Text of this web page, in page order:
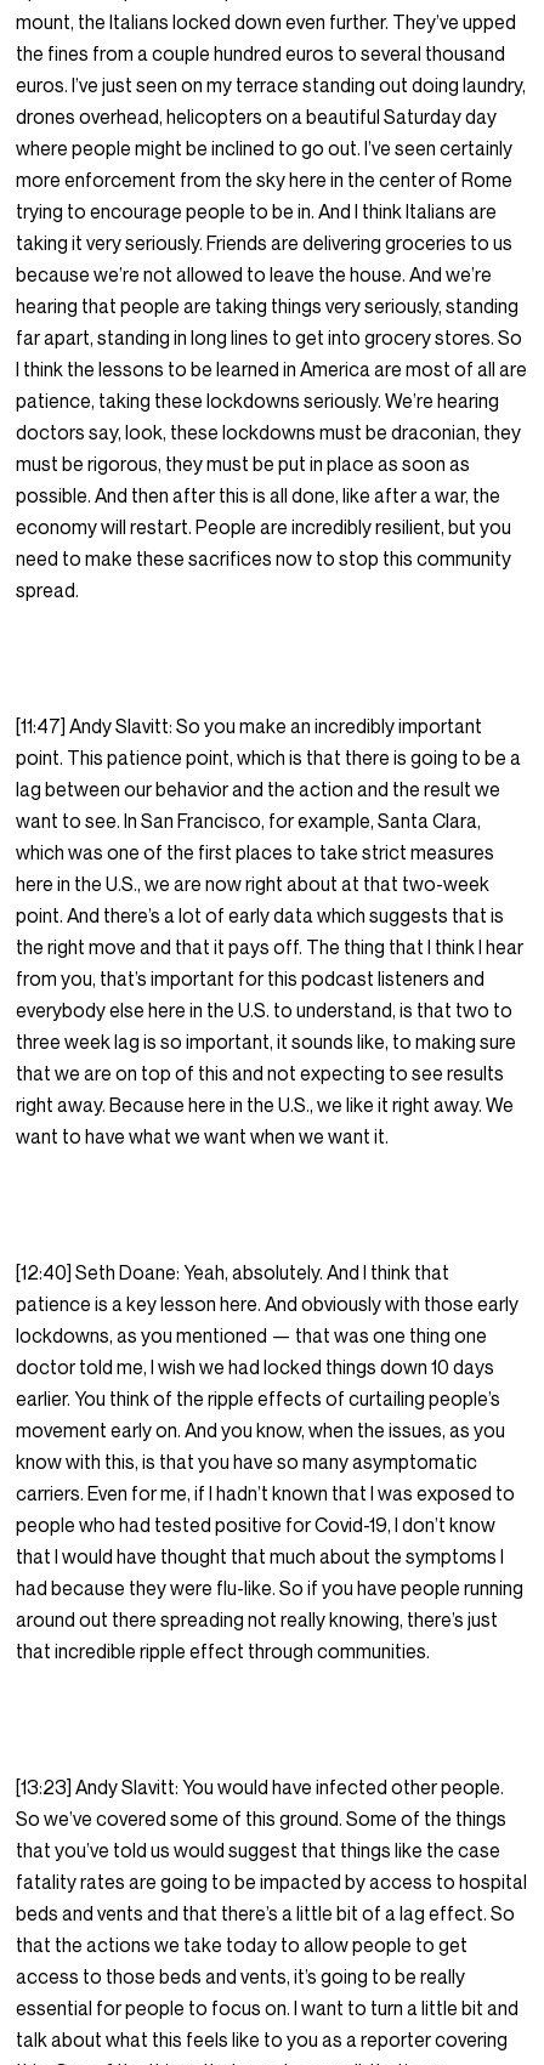
mount, the Italians locked down even further. They’ve upped
the fines from a couple hundred euros to several thousand
euros. I’ve just seen on my terrace standing out doing laundry,
drones overhead, helicopters on a beautiful Saturday day
where people might be inclined to go out. I’ve seen certainly
more enforcement from the sky here in the center of Rome
trying to encourage people to be in. And I think Italians are
taking it very seriously. Friends are delivering groceries to us
because we’re not allowed to leave the house. And we’re
hearing that people are taking things very seriously, standing
far apart, standing in long lines to get into grocery stores. So
I think the lessons to be learned in America are most of all are
patience, taking these lockdowns seriously. We’re hearing
doctors say, look, these lockdowns must be draconian, they
must be rigorous, they must be put in place as soon as
possible. And then after this is all done, like after a war, the
economy will restart. People are incredibly resilient, but you
need to make these sacrifices now to stop this community
spread.
[11:47] Andy Slavitt: So you make an incredibly important
point. This patience point, which is that there is going to be a
lag between our behavior and the action and the result we
want to see. In San Francisco, for example, Santa Clara,
which was one of the first places to take strict measures
here in the U.S., we are now right about at that two-week
point. And there’s a lot of early data which suggests that is
the right move and that it pays off. The thing that I think I hear
from you, that’s important for this podcast listeners and
everybody else here in the U.S. to understand, is that two to
three week lag is so important, it sounds like, to making sure
that we are on top of this and not expecting to see results
right away. Because here in the U.S., we like it right away. We
want to have what we want when we want it.
[12:40] Seth Doane: Yeah, absolutely. And I think that
patience is a key lesson here. And obviously with those early
lockdowns, as you mentioned — that was one thing one
doctor told me, I wish we had locked things down 10 days
earlier. You think of the ripple effects of curtailing people’s
movement early on. And you know, when the issues, as you
know with this, is that you have so many asymptomatic
carriers. Even for me, if I hadn’t known that I was exposed to
people who had tested positive for Covid-19, I don’t know
that I would have thought that much about the symptoms I
had because they were flu-like. So if you have people running
around out there spreading not really knowing, there’s just
that incredible ripple effect through communities.
[13:23] Andy Slavitt: You would have infected other people.
So we’ve covered some of this ground. Some of the things
that you’ve told us would suggest that things like the case
fatality rates are going to be impacted by access to hospital
beds and vents and that there’s a little bit of a lag effect. So
that the actions we take today to allow people to get
access to those beds and vents, it’s going to be really
essential for people to focus on. I want to turn a little bit and
talk about what this feels like to you as a reporter covering